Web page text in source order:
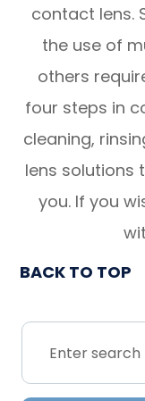
contact lens.
the use of
others
four steps in
cleaning,
lens solutions
you. If you
BACK TO TOP